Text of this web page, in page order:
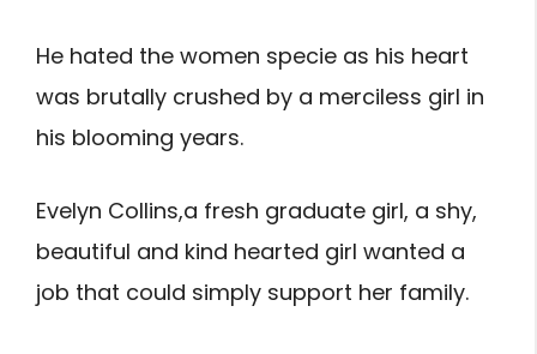
He hated the women specie as his heart
was brutally crushed by a merciless girl in
his blooming years.
Evelyn Collins,a fresh graduate girl, a shy,
beautiful and kind hearted girl wanted a
job that could simply support her family.